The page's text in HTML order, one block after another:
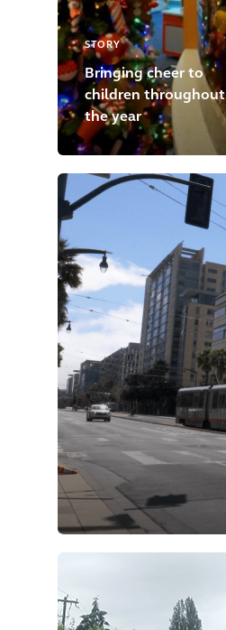
STORY
Bringing cheer to
children throughout
the year